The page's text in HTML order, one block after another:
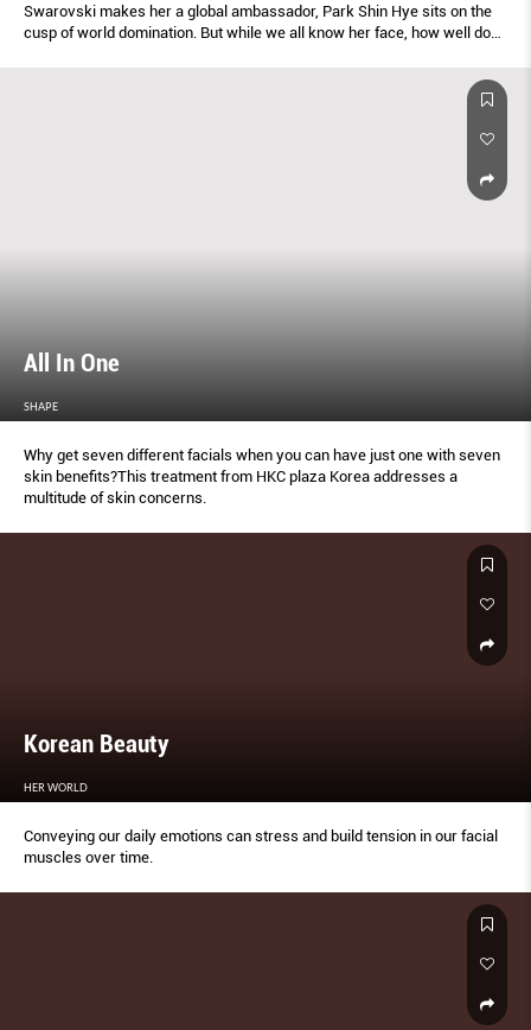
Swarovski makes her a global ambassador, Park Shin Hye sits on the
cusp of world domination. But while we all know her face, how well do
All In One
SHAPE
Why get seven different facials when you can have just one with seven
skin benefits?This treatment from HKC plaza Korea addresses a
multitude of skin concerns.
Korean Beauty
HER WORLD
Conveying our daily emotions can stress and build tension in our facial
muscles over time.